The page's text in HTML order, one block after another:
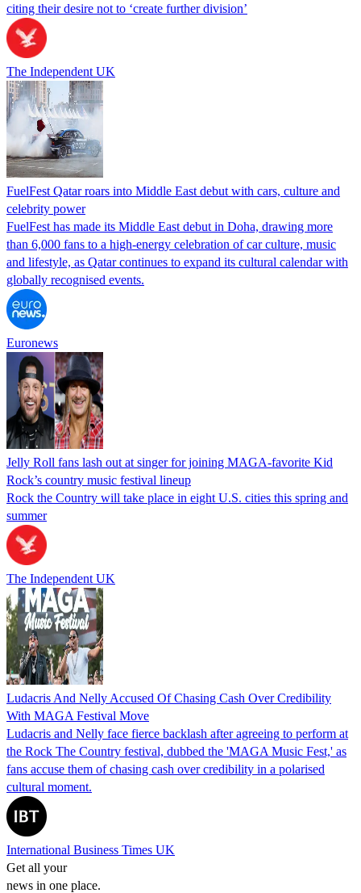
citing their desire not to ‘create further division’
The Independent UK
FuelFest Qatar roars into Middle East debut with cars, culture and
celebrity power
FuelFest has made its Middle East debut in Doha, drawing more
than 6,000 fans to a high-energy celebration of car culture, music
and lifestyle, as Qatar continues to expand its cultural calendar with
globally recognised events.
Euronews
Jelly Roll fans lash out at singer for joining MAGA-favorite Kid
Rock’s country music festival lineup
Rock the Country will take place in eight U.S. cities this spring and
summer
The Independent UK
Ludacris And Nelly Accused Of Chasing Cash Over Credibility
With MAGA Festival Move
Ludacris and Nelly face fierce backlash after agreeing to perform at
the Rock The Country festival, dubbed the 'MAGA Music Fest,' as
fans accuse them of chasing cash over credibility in a polarised
cultural moment.
International Business Times UK
Get all your
news in one place.